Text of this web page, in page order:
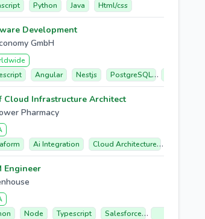
Python Java Html/css
Development
GmbH
Angular Nestjs PostgreSQL
Cloud Infrastructure Architect
Pharmacy
Ai Integration Cloud Architecture
Engineer
Node Typescript Salesforce